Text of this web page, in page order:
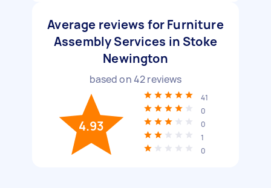
Average reviews for Furniture
Assembly Services in Stoke
Newington
based on42reviews
4.93
41
0
0
1
0